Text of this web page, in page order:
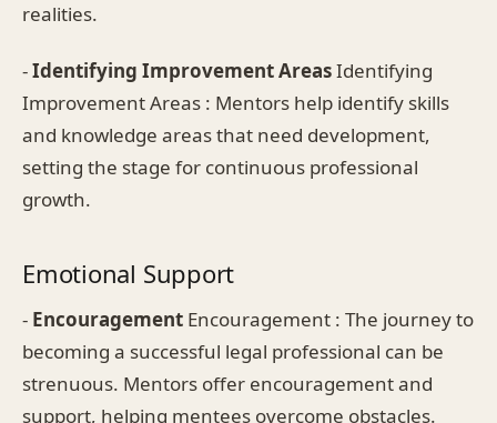
realities.
-Identifying Improvement AreasIdentifying
Improvement Areas : Mentors help identify skills
and knowledge areas that need development,
setting the stage for continuous professional
growth.
Emotional Support
- Encouragement Encouragement : The journey to
becoming a successful legal professional can be
strenuous. Mentors offer encouragement and
support, helping mentees overcome obstacles.